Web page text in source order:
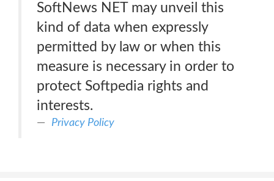
SoftNews NET may unveil this
kind of data when expressly
permitted by law or when this
measure is necessary in order to
protect Softpedia rights and
interests.
Privacy Policy